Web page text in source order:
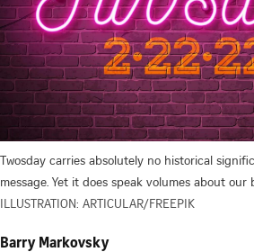
Twosday carries absolutely no historical
message. Yet it does speak volumes about our
ILLUSTRATION: ARTICULAR/FREEPIK
Barry Markovsky